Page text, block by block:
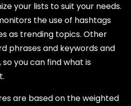
your lists to suit your needs.
the use of hashtags
as trending topics. Other
phrases and keywords and
you can find what is
are based on the weighted